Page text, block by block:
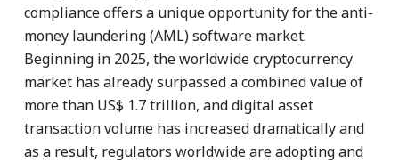
compliance offers a unique opportunity for the anti-
money laundering (AML) software market.
Beginning in 2025, the worldwide cryptocurrency
market has already surpassed a combined value of
more than US$ 1.7 trillion, and digital asset
transaction volume has increased dramatically and
as a result, regulators worldwide are adopting and